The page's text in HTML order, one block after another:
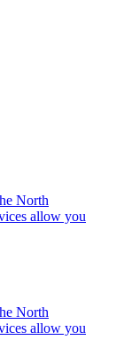
North
allow you
North
allow you